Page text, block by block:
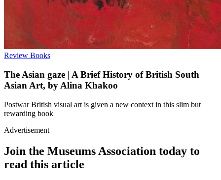
Review Books
The Asian gaze | A Brief History of British South
Asian Art, by Alina Khakoo
Postwar British visual art is given a new context in this slim but
rewarding book
Advertisement
Join the Museums Association today to
read this article